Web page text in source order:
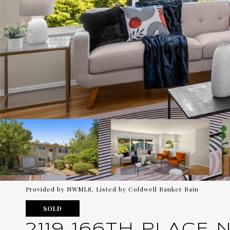
Provided by NWMLS, Listed by Coldwell Banker Bain
SOLD